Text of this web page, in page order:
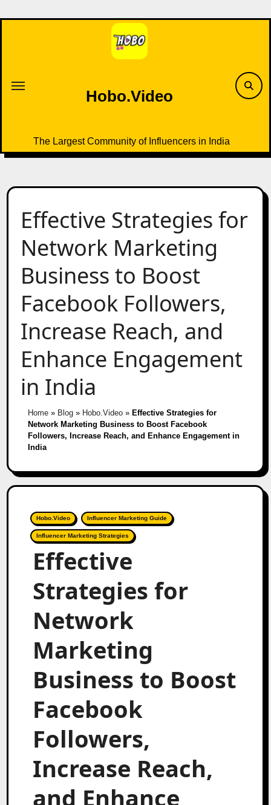
to
Hobo.Video
The Largest Community of Influencers in India
Effective Strategies for
Network Marketing
Business to Boost
Facebook Followers,
Increase Reach, and
Enhance Engagement
in India
Home» Blog» Hobo.Video» Effective Strategies for
Network Marketing Business to Boost Facebook
Followers, Increase Reach, and Enhance Engagement in
India
Hobo.Video Influencer Marketing Guide
Influencer Marketing Strategies
Effective
Strategies for
Network
Marketing
Business to Boost
Facebook
Followers,
Increase Reach,
and Enhance